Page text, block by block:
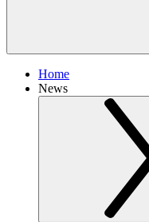
Home
News